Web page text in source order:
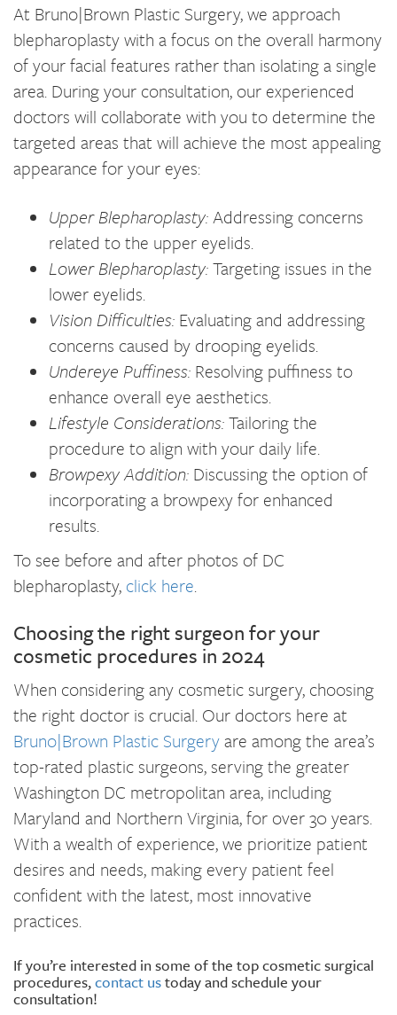
At Bruno|Brown Plastic Surgery, we approach
blepharoplasty with a focus on the overall harmony
of your facial features rather than isolating a single
area. During your consultation, our experienced
doctors will collaborate with you to determine the
targeted areas that will achieve the most appealing
appearance for your eyes:
Upper Blepharoplasty:Addressing concerns
related to the upper eyelids.
Lower Blepharoplasty:Targeting issues in the
lower eyelids.
Vision Difficulties: Evaluating and addressing
concerns caused by drooping eyelids.
Undereye Puffiness: Resolving puffiness to
enhance overall eye aesthetics.
Lifestyle Considerations:Tailoring the
procedure to align with your daily life.
Browpexy Addition: Discussing the option of
incorporating a browpexy for enhanced
results.
To see before and after photos of DC
blepharoplasty, click here.
Choosing the right surgeon for your
cosmetic procedures in 2024
When considering any cosmetic surgery, choosing
the right doctor is crucial. Our doctors here at
Bruno|Brown Plastic Surgeryare among the area’s
top-rated plastic surgeons, serving the greater
Washington DC metropolitan area, including
Maryland and Northern Virginia, for over 30 years.
With a wealth of experience, we prioritize patient
desires and needs, making every patient feel
confident with the latest, most innovative
practices.
If you’re interested in some of the top cosmetic surgical
procedures,contact ustoday and schedule your
consultation!